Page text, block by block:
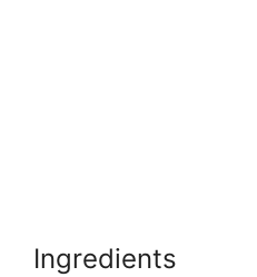
Ingredients